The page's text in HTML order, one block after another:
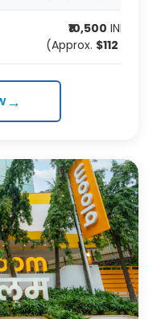
₹10,500 INR
(Approx. $112
→